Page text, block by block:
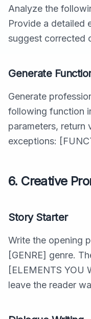
Analyze the
Provide a detailed
suggest corrected
Generate
Generate
following function
parameters, return
exceptions:
6. Creative
Story Starter
Write the opening
[GENRE] genre.
[ELEMENTS YOU
leave the reader